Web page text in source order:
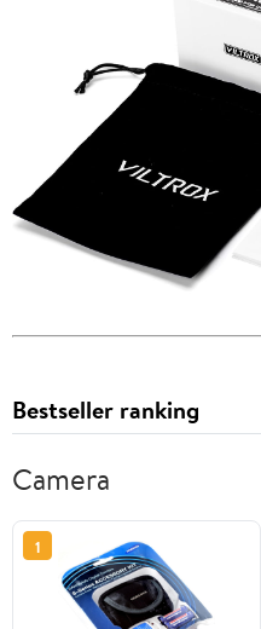
Bestseller ranking
Camera
1